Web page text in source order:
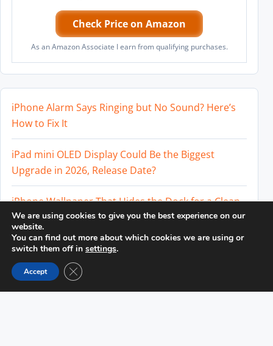
Check Price on Amazon
As an Amazon Associate I earn from qualifying purchases.
iPhone Alarm Says Ringing but No Sound? Here’s
How to Fix It
iPad mini OLED Display Could Be the Biggest
Upgrade in 2026, Release Date?
iPhone Wallpaper That Hides the Dock for a Clean
Home Screen
Perplexity AI Subscription Paused? How to Cancel
and Avoid Charges
Best External SSD for iPhone 17 Pro and iPhone 17
We are using cookies to give you the best experience on our
website.
You can find out more about which cookies we are using or
switch them off in settings.
Accept Close GDPR Cookie Banner